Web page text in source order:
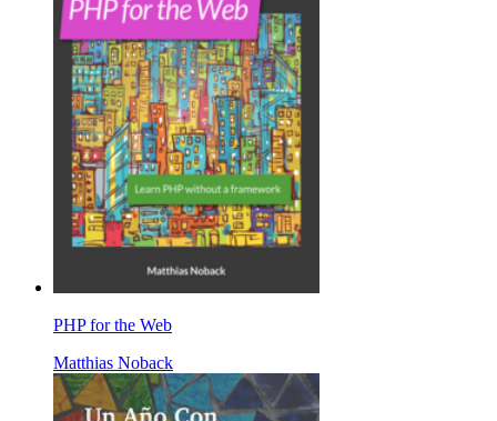
PHP for the Web
Matthias Noback